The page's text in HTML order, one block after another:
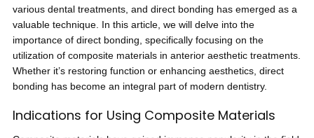
various dental treatments, and direct bonding has emerged as a
valuable technique. In this article, we will delve into the
importance of direct bonding, specifically focusing on the
utilization of composite materials in anterior aesthetic treatments.
Whether it’s restoring function or enhancing aesthetics, direct
bonding has become an integral part of modern dentistry.
Indications for Using Composite Materials